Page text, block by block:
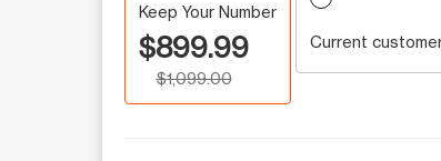
Keep Your Number
$899.99
$1,099.00
Current